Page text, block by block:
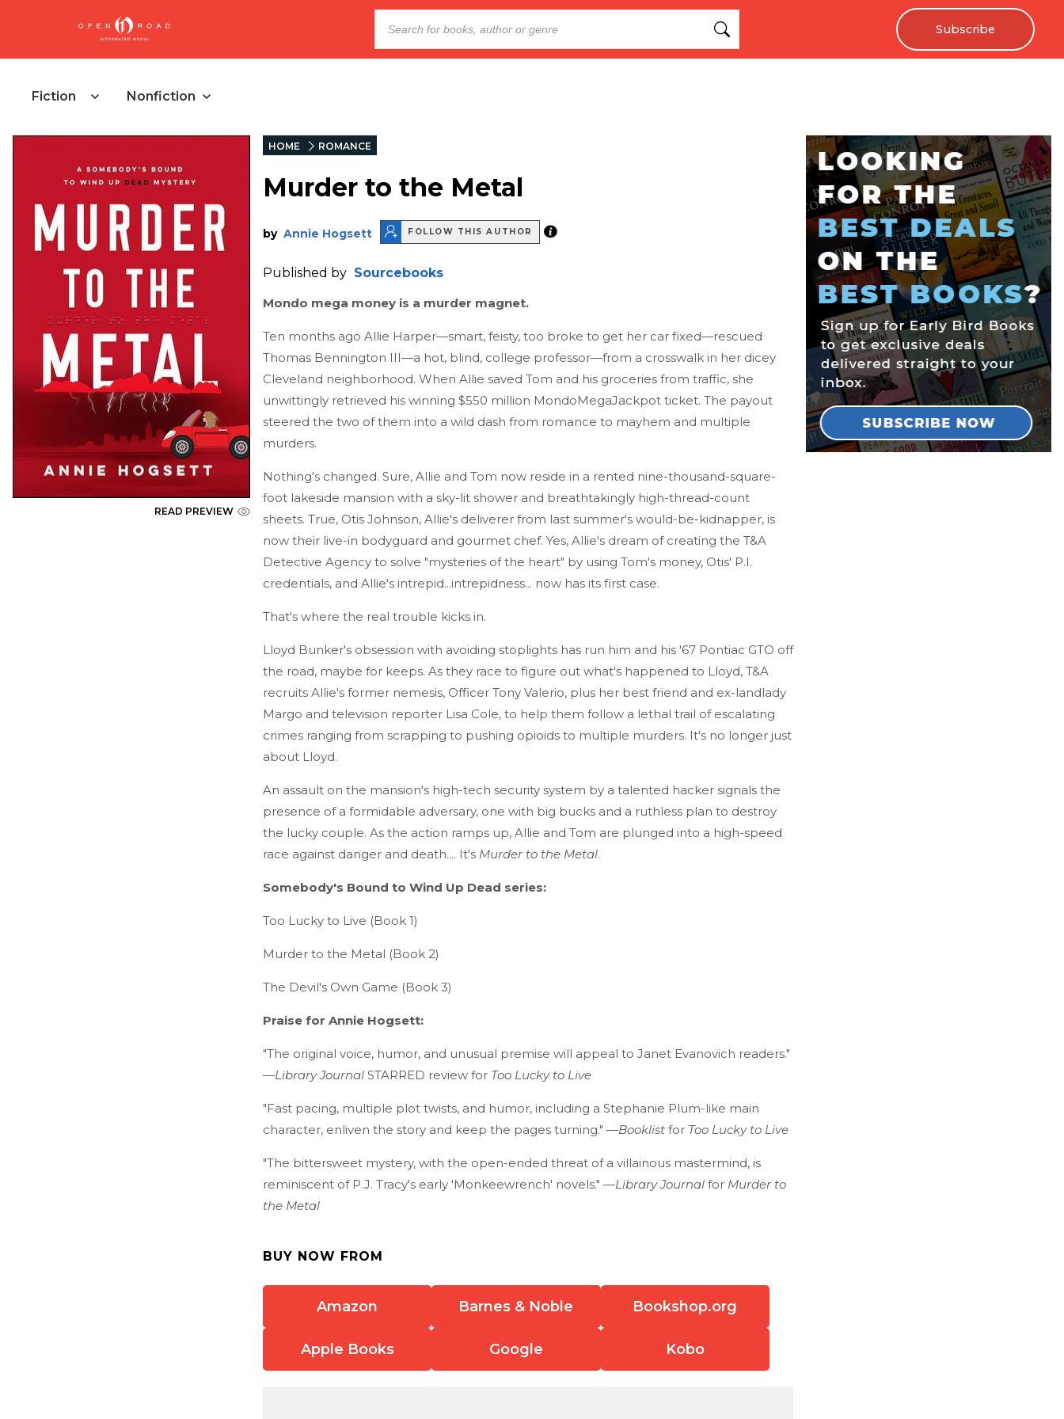
Subscribe
Fiction Nonfiction
READ PREVIEW
HOME ROMANCE
Murder to the Metal
by Annie Hogsett FOLLOW THIS AUTHOR
Published by Sourcebooks
Mondo mega money is a murder magnet.
Ten months ago Allie Harper—smart, feisty, too broke to get her car fixed—rescued
Thomas Bennington III—a hot, blind, college professor—from a crosswalk in her dicey
Cleveland neighborhood. When Allie saved Tom and his groceries from traffic, she
unwittingly retrieved his winning $550 million MondoMegaJackpot ticket. The payout
steered the two of them into a wild dash from romance to mayhem and multiple
murders.
Nothing's changed. Sure, Allie and Tom now reside in a rented nine-thousand-square-
foot lakeside mansion with a sky-lit shower and breathtakingly high-thread-count
sheets. True, Otis Johnson, Allie's deliverer from last summer's would-be-kidnapper, is
now their live-in bodyguard and gourmet chef. Yes, Allie's dream of creating the T&A
Detective Agency to solve "mysteries of the heart" by using Tom's money, Otis' P.I.
credentials, and Allie's intrepid...intrepidness... now has its first case.
That's where the real trouble kicks in.
Lloyd Bunker's obsession with avoiding stoplights has run him and his '67 Pontiac GTO off
the road, maybe for keeps. As they race to figure out what's happened to Lloyd, T&A
recruits Allie's former nemesis, Officer Tony Valerio, plus her best friend and ex-landlady
Margo and television reporter Lisa Cole, to help them follow a lethal trail of escalating
crimes ranging from scrapping to pushing opioids to multiple murders. It's no longer just
about Lloyd.
An assault on the mansion's high-tech security system by a talented hacker signals the
presence of a formidable adversary, one with big bucks and a ruthless plan to destroy
the lucky couple. As the action ramps up, Allie and Tom are plunged into a high-speed
race against danger and death.... It's Murder to the Metal.
Somebody's Bound to Wind Up Dead series:
Too Lucky to Live (Book 1)
Murder to the Metal (Book 2)
The Devil's Own Game (Book 3)
Praise for Annie Hogsett:
"The original voice, humor, and unusual premise will appeal to Janet Evanovich readers."
—Library Journal STARRED review for Too Lucky to Live
"Fast pacing, multiple plot twists, and humor, including a Stephanie Plum-like main
character, enliven the story and keep the pages turning." —Booklist for Too Lucky to Live
"The bittersweet mystery, with the open-ended threat of a villainous mastermind, is
reminiscent of P.J. Tracy's early 'Monkeewrench' novels." —Library Journal for Murder to
the Metal
BUY NOW FROM
Amazon Barnes & Noble Bookshop.org
Apple Books Google Kobo